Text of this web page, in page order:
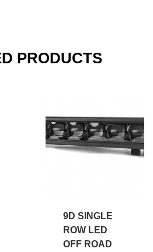
PRODUCTS
9D SINGLE
ROW LED
OFF ROAD